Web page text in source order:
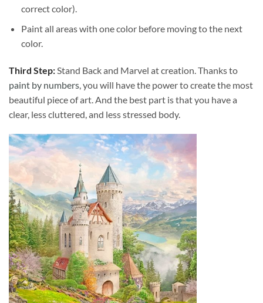
correct color).
Paint all areas with one color before moving to the next
color.
Third Step:Stand Back and Marvel at creation. Thanks to
paint by numbers, you will have the power to create the most
beautiful piece of art. And the best part is that you have a
clear, less cluttered, and less stressed body.